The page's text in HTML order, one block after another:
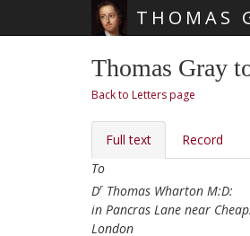
THOMAS
Thomas Gray
Back to Letters page
Full text
Record
To
Dr Thomas Wharton M:D:
in Pancras Lane near
London